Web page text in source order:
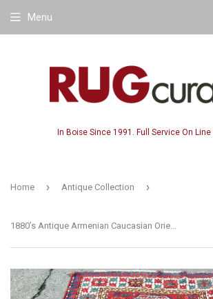
In Boise Since 1991. Full Service On Line
Menu
Home › Antique Collection ›